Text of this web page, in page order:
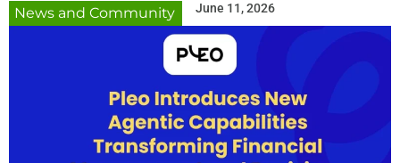
News and Community
June 11, 2026